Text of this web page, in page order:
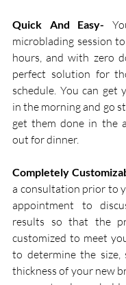
Quick And Easy-
microblading session
hours, and with zero
perfect solution for
schedule. You can get
in the morning and go
get them done in the
out for dinner.
Completely
a consultation prior to
appointment to
results so that the
customized to meet
to determine the size,
thickness of your new